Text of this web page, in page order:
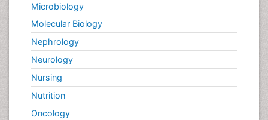
Microbiology
Molecular Biology
Nephrology
Neurology
Nursing
Nutrition
Oncology